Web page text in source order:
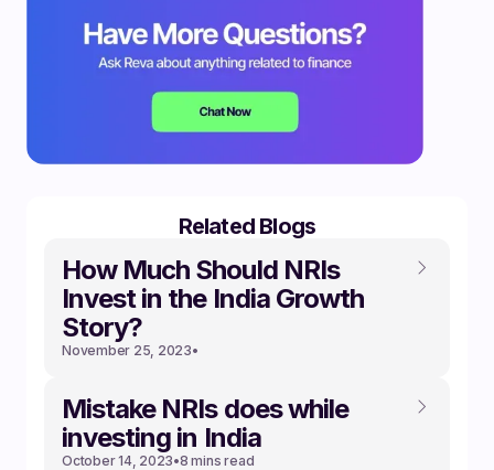
Related Blogs
How Much Should NRIs
Invest in the India Growth
Story?
November 25, 2023•
Mistake NRIs does while
investing in India
October 14, 2023•8 mins read